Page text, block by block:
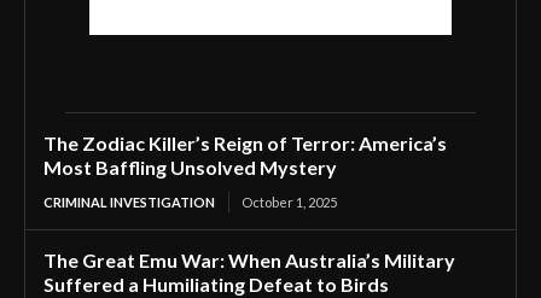
The Zodiac Killer’s Reign of Terror: America’s
Most Baffling Unsolved Mystery
CRIMINAL INVESTIGATION October 1, 2025
The Great Emu War: When Australia’s Military
Suffered a Humiliating Defeat to Birds